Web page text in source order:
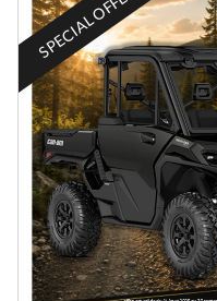
SPECIAL OFFER